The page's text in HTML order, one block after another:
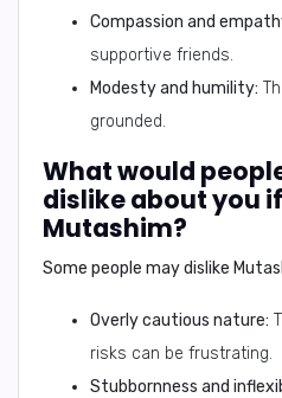
Compassion and
supportive friends.
Modesty and humility:
grounded.
What would
dislike about you
Mutashim?
Some people may dislike
Overly cautious nature:
risks can be frustrating.
Stubbornness and